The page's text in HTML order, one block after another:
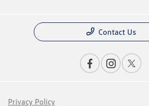
Contact Us
Privacy Policy